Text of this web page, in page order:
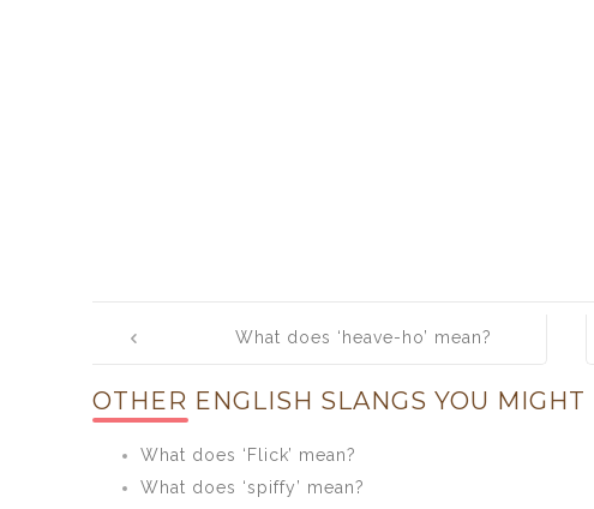
navigationWhat does ‘heave-ho’ mean?
OTHER ENGLISH SLANGS YOU MIGHT
What does ‘Flick’ mean?
What does ‘spiffy’ mean?